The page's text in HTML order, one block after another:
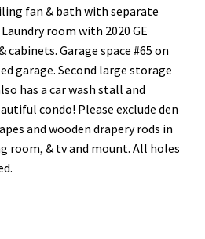
fan & bath with separate
room with 2020 GE
cabinets. Garage space #65 on
garage. Second large storage
has a car wash stall and
condo! Please exclude den
and wooden drapery rods in
room, & tv and mount. All holes